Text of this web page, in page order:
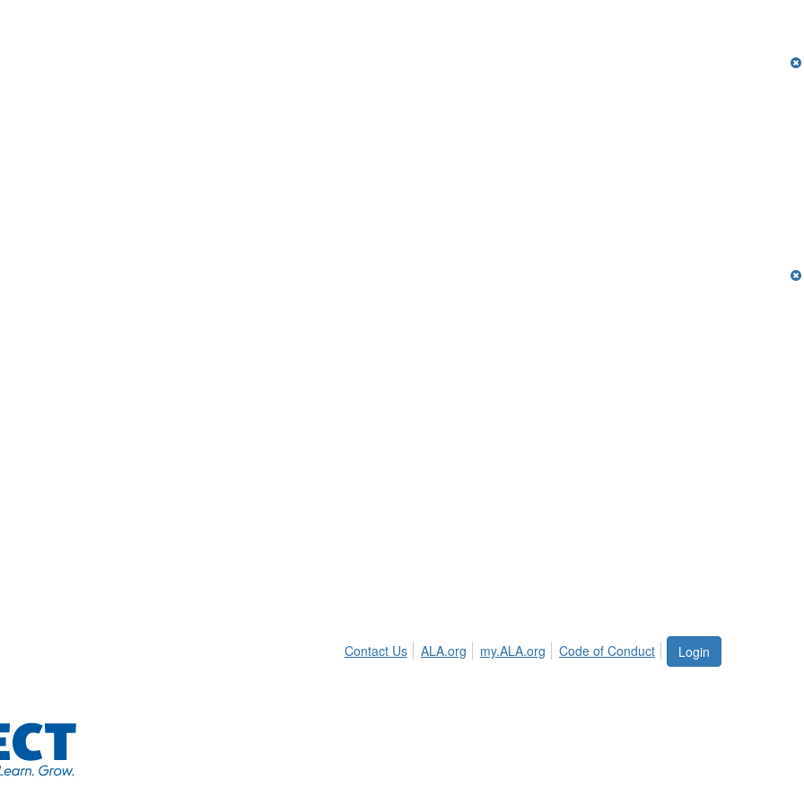
Login
Contact Us ALA.org my.ALA.org Code of Conduct